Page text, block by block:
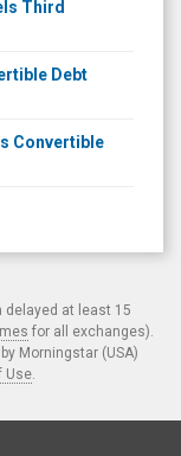
Third
Debt
Convertible
delayed at least 15
for all exchanges).
Morningstar (USA)
Use